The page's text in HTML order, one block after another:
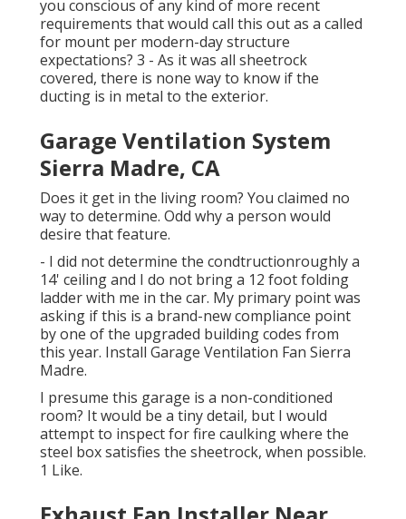
you conscious of any kind of more recent
requirements that would call this out as a called
for mount per modern-day structure
expectations? 3 - As it was all sheetrock
covered, there is none way to know if the
ducting is in metal to the exterior.
Garage Ventilation System
Sierra Madre, CA
Does it get in the living room? You claimed no
way to determine. Odd why a person would
desire that feature.
- I did not determine the condtructionroughly a
14' ceiling and I do not bring a 12 foot folding
ladder with me in the car. My primary point was
asking if this is a brand-new compliance point
by one of the upgraded building codes from
this year. Install Garage Ventilation Fan Sierra
Madre.
I presume this garage is a non-conditioned
room? It would be a tiny detail, but I would
attempt to inspect for fire caulking where the
steel box satisfies the sheetrock, when possible.
1 Like.